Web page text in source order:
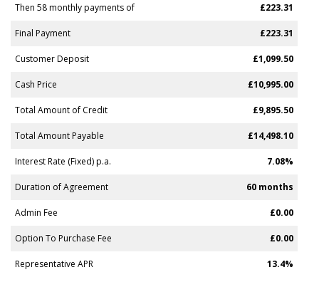
Then 58 monthly payments of £223.31
Final Payment £223.31
Customer Deposit £1,099.50
Cash Price £10,995.00
Total Amount of Credit £9,895.50
Total Amount Payable £14,498.10
Interest Rate (Fixed) p.a. 7.08%
Duration of Agreement 60 months
Admin Fee £0.00
Option To Purchase Fee £0.00
Representative APR 13.4%